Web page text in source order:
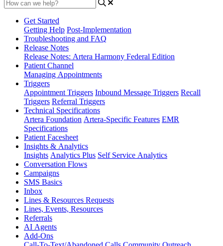
Get Started
Getting Help Post-Implementation
Troubleshooting and FAQ
Release Notes
Release Notes: Artera Harmony Federal Edition
Patient Channel
Managing Appointments
Triggers
Appointment Triggers Inbound Message Triggers Recall
Triggers Referral Triggers
Technical Specifications
Artera Foundation Artera-Specific Features EMR
Specifications
Patient Facesheet
Insights & Analytics
Insights Analytics Plus Self Service Analytics
Conversation Flows
Campaigns
SMS Basics
Inbox
Lines & Resources Requests
Lines, Events, Resources
Referrals
AI Agents
Add-Ons